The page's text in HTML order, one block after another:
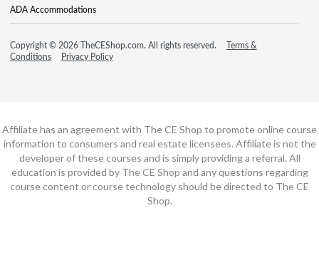
ADA Accommodations
Copyright © 2026 TheCEShop.com. All rights reserved.
Terms &
Conditions
Privacy Policy
Affiliate has an agreement with The CE Shop to promote online course
information to consumers and real estate licensees. Affiliate is not the
developer of these courses and is simply providing a referral. All
education is provided by The CE Shop and any questions regarding
course content or course technology should be directed to The CE
Shop.